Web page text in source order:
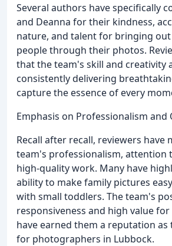
Several authors have specifically
and Deanna for their kindness,
nature, and talent for bringing
people through their photos.
that the team's skill and creativity
consistently delivering
capture the essence of every
Emphasis on Professionalism and
Recall after recall, reviewers have
team's professionalism, attention
high-quality work. Many have
ability to make family pictures
with small toddlers. The team's
responsiveness and high value
have earned them a reputation as
for photographers in Lubbock.